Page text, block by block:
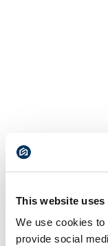
This website uses
We use cookies
provide social